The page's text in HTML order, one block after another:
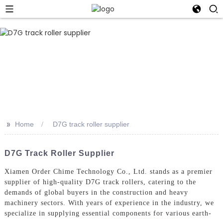
>> Home D7G track roller supplier
D7G Track Roller Supplier
Xiamen Order Chime Technology Co., Ltd. stands as a premier
supplier of high-quality D7G track rollers, catering to the
demands of global buyers in the construction and heavy
machinery sectors. With years of experience in the industry, we
specialize in supplying essential components for various earth-